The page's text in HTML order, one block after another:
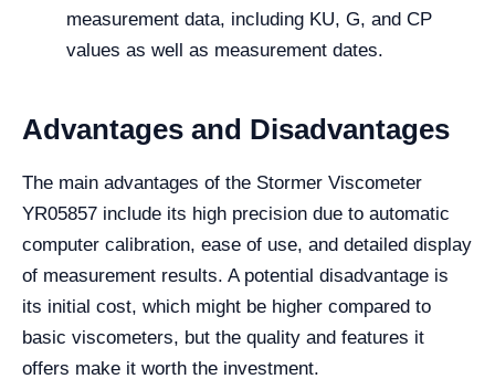
measurement data, including KU, G, and CP
values as well as measurement dates.
Advantages and Disadvantages
The main advantages of the Stormer Viscometer
YR05857 include its high precision due to automatic
computer calibration, ease of use, and detailed display
of measurement results. A potential disadvantage is
its initial cost, which might be higher compared to
basic viscometers, but the quality and features it
offers make it worth the investment.